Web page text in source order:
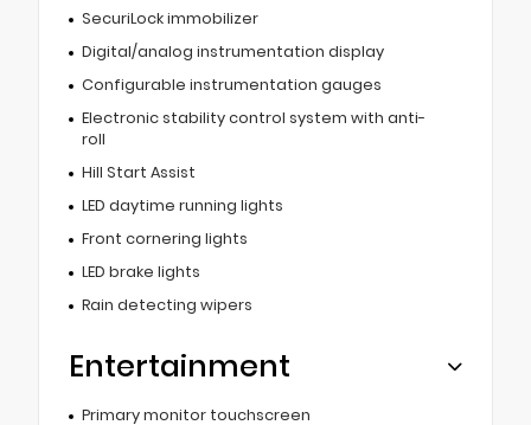
SecuriLock immobilizer
Digital/analog instrumentation display
Configurable instrumentation gauges
Electronic stability control system with anti-
roll
Hill Start Assist
LED daytime running lights
Front cornering lights
LED brake lights
Rain detecting wipers
Entertainment
Primary monitor touchscreen